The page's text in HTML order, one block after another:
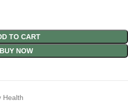
TO CART
BUY NOW
Health